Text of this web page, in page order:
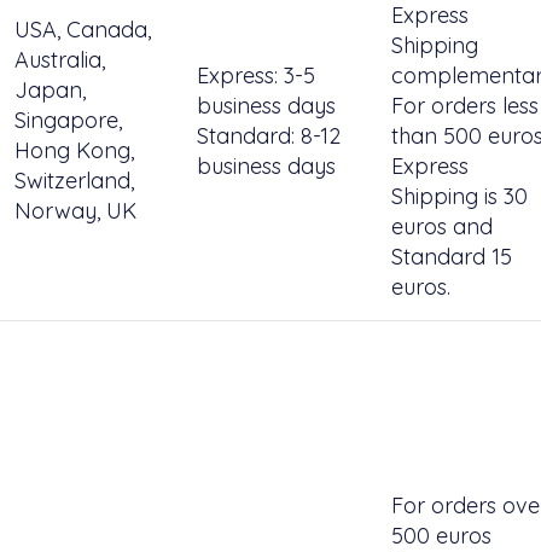
USA, Canada,
Australia,
Japan,
Singapore,
Hong Kong,
Switzerland,
Norway, UK
Express: 3-5
business days
Standard: 8-12
business days
Express
Shipping
For orders less
than 500
Express
Shipping is 30
euros and
Standard 15
euros.
For orders
500 euros